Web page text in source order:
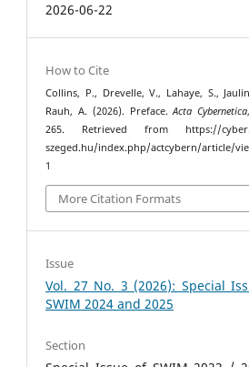
2026-06-22
How to Cite
Collins, P., Drevelle, V., Lahaye, S.,
Rauh, A. (2026). Preface.Acta Cybernetica
265. Retrieved from https://
szeged.hu/index.php/actcybern/article/
1
More Citation Formats
Issue
Vol. 27 No. 3 (2026): Special
SWIM 2024 and 2025
Section